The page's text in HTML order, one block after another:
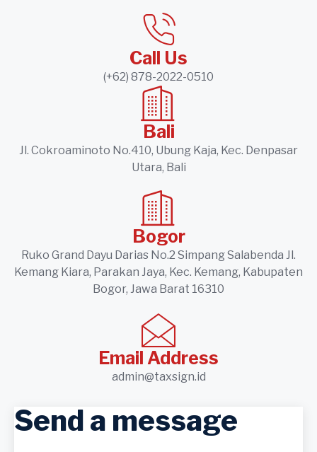
Send a message
Call Us
(+62) 878-2022-0510
Bali
Jl. Cokroaminoto No.410, Ubung Kaja, Kec. Denpasar
Utara, Bali
Bogor
Ruko Grand Dayu Darias No.2 Simpang Salabenda Jl.
Kemang Kiara, Parakan Jaya, Kec. Kemang, Kabupaten
Bogor, Jawa Barat 16310
Email Address
admin@taxsign.id